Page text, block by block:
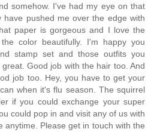
somehow. I've had my eye on that
have pushed me over the edge with
paper is gorgeous and I love the
color beautifully. I'm happy you
stamp set and those outfits you
Good job with the hair too. And
job too. Hey, you have to get your
when it's flu season. The squirrel
if you could exchange your super
could pop in and visit any of us with
anytime. Please get in touch with the